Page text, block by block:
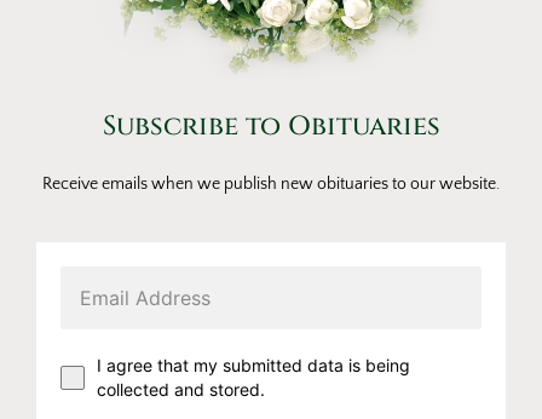
Subscribe to Obituaries
Receive emails when we publish new obituaries to our website.
I agree that my submitted data is being
collected and stored.